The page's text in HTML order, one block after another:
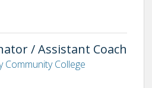
/ Assistant Coach
Community College